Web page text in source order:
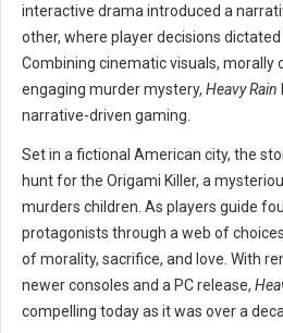
interactive drama introduced a
other, where player decisions
Combining cinematic visuals, morally
engaging murder mystery, Heavy Rain
narrative-driven gaming.
Set in a fictional American city, the
hunt for the Origami Killer, a
murders children. As players guide
protagonists through a web of
of morality, sacrifice, and love. With
newer consoles and a PC release,
compelling today as it was over a